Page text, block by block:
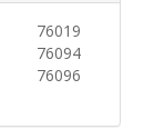
76019
76094
76096